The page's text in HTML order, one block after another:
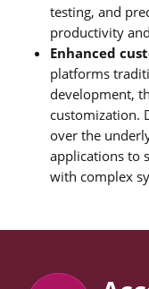
testing, and
productivity
Enhanced
platforms
development,
customization.
over the
applications to
with complex